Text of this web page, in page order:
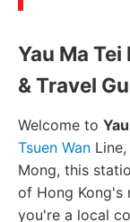
Yau Ma
& Travel
Welcome to
Tsuen Wan Line,
Mong, this
of Hong Kong's
you're a local